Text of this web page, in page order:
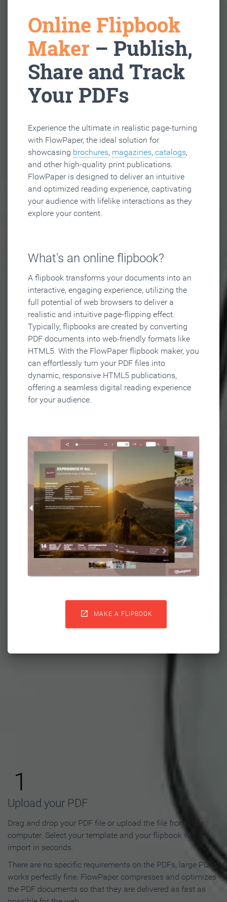
Online Flipbook
Maker – Publish,
Share and Track
Your PDFs
Experience the ultimate in realistic page-turning
with FlowPaper, the ideal solution for
showcasing brochures, magazines, catalogs,
and other high-quality print publications.
FlowPaper is designed to deliver an intuitive
and optimized reading experience, captivating
your audience with lifelike interactions as they
explore your content.
What's an online flipbook?
A flipbook transforms your documents into an
interactive, engaging experience, utilizing the
full potential of web browsers to deliver a
realistic and intuitive page-flipping effect.
Typically, flipbooks are created by converting
PDF documents into web-friendly formats like
HTML5. With the FlowPaper flipbook maker, you
can effortlessly turn your PDF files into
dynamic, responsive HTML5 publications,
offering a seamless digital reading experience
for your audience.
 MAKE A FLIPBOOK
Flipbook in 3 Steps
1
Upload your PDF
Drag and drop your PDF file or upload the file from your
computer. Select your template and your flipbook will
import in seconds.
There are no specific requirements on the PDFs, large PDFs
works perfectly fine. FlowPaper compresses and optimizes
the PDF documents so that they are delivered as fast as